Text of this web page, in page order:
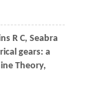
R C, Seabra
gears: a
Theory,